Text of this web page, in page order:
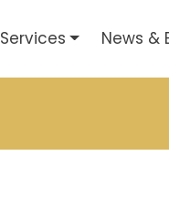
Services News &